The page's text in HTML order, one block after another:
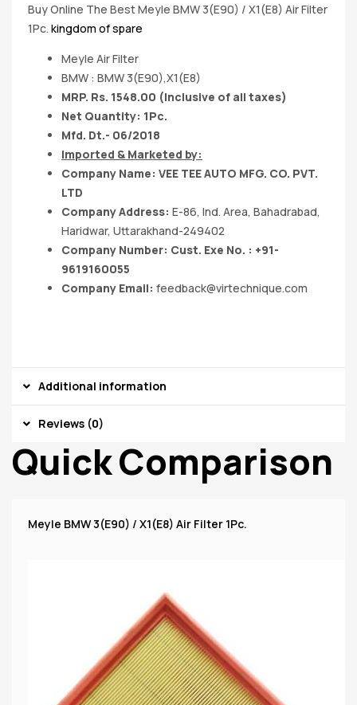
Buy Online The Best Meyle BMW 3(E90) / X1(E8) Air Filter
1Pc. kingdom of spare
Meyle Air Filter
BMW : BMW 3(E90),X1(E8)
MRP. Rs. 1548.00 (Inclusive of all taxes)
Net Quantity: 1Pc.
Mfd. Dt.- 06/2018
Imported & Marketed by:
Company Name: VEE TEE AUTO MFG. CO. PVT.
LTD
Company Address: E-86, Ind. Area, Bahadrabad,
Haridwar, Uttarakhand-249402
Company Number: Cust. Exe No. : +91-
9619160055
Company Email: feedback@virtechnique.com
Additional information
Reviews (0)
Quick Comparison
Meyle BMW 3(E90) / X1(E8) Air Filter 1Pc.